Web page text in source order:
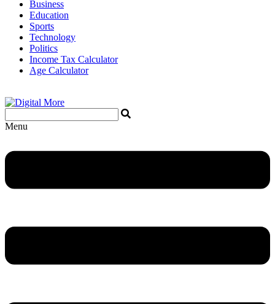
Business
Education
Sports
Technology
Politics
Income Tax Calculator
Age Calculator
Menu